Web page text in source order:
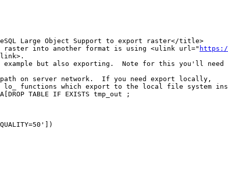
raster into another format is using <ulink url="